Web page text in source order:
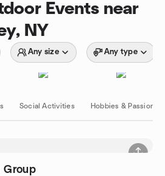
Events near
NY
Any size Any type
Social Activities Hobbies & Passions
Group